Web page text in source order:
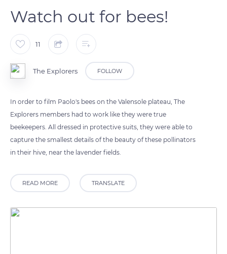
Watch out for bees!
11
The Explorers FOLLOW
In order to film Paolo's bees on the Valensole plateau, The
Explorers members had to work like they were true
beekeepers. All dressed in protective suits, they were able to
capture the smallest details of the beauty of these pollinators
in their hive, near the lavender fields.
READ MORE TRANSLATE